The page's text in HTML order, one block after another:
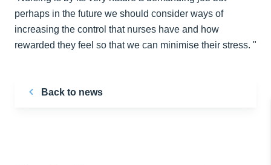
perhaps in the future we should consider ways of
increasing the control that nurses have and how
rewarded they feel so that we can minimise their stress. "
Back to news